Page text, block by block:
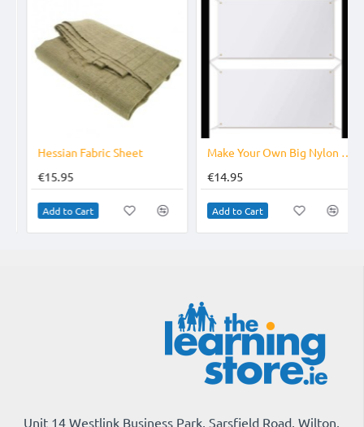
Hessian Fabric Sheet
€15.95
Add to Cart
Make Your Own Big Nylon Banner
€14.95
Add to Cart
Unit 14 Westlink Business Park, Sarsfield Road, Wilton,